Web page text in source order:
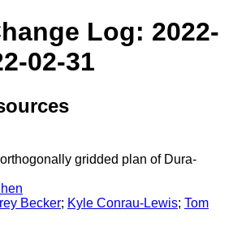
Log: 2022-
02-31
gridded plan of Dura-
Becker; Kyle Conrau-Lewis; Tom